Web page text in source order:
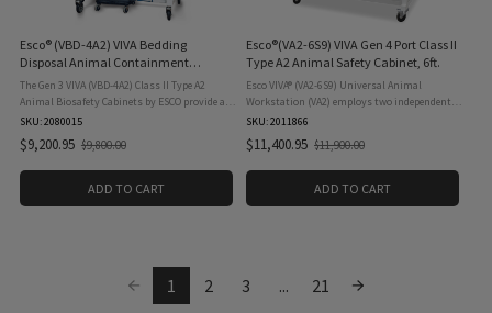
Esco® (VBD-4A2) VIVA Bedding
Disposal Animal Containment
Workstation, 4ft.
The Gen 3 VIVA (VBD-4A2) Class II Type A2
Animal Biosafety Cabinets by ESCO provide a
high level of protection for both personnel and
cabinets are ...
SKU: 2080015
$9,200.95
Old
price
$9,800.00
ADD TO CART
Esco®(VA2-6S9) VIVA Gen 4 Port Class II
Type A2 Animal Safety Cabinet, 6ft.
Esco VIVA® (VA2-6S9) Universal Animal
Workstation (VA2) employs two independently
balanced ULPA filtration modules to protect
airborne ...
SKU: 2011866
$11,400.95
Old
price
$11,900.00
ADD TO CART
1 2 3 ... 21